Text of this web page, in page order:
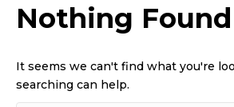
Nothing Found
It seems we can't find what you're
searching can help.